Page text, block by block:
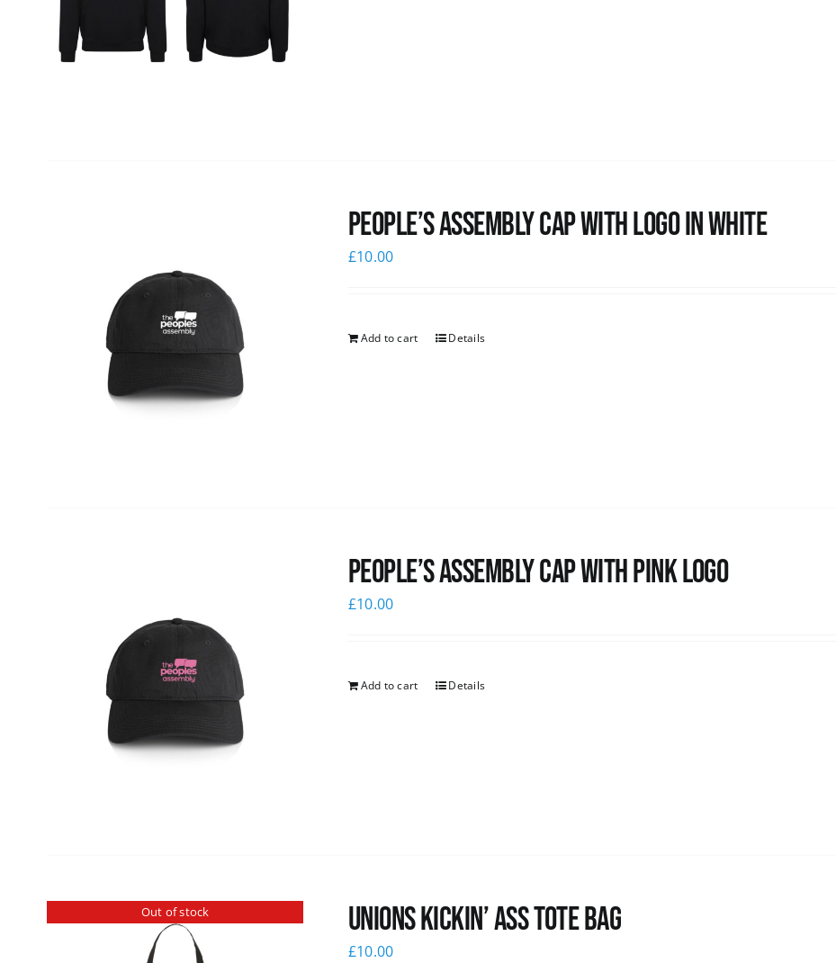
People’s Assembly Cap with logo in white
£10.00
Add to cart Details
People’s Assembly Cap with pink logo
£10.00
Add to cart Details
Out of stock Unions Kickin’ Ass Tote Bag
£10.00